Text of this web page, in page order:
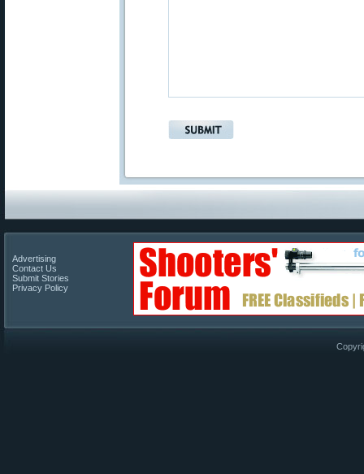
Advertising
Contact Us
Submit Stories
Privacy Policy